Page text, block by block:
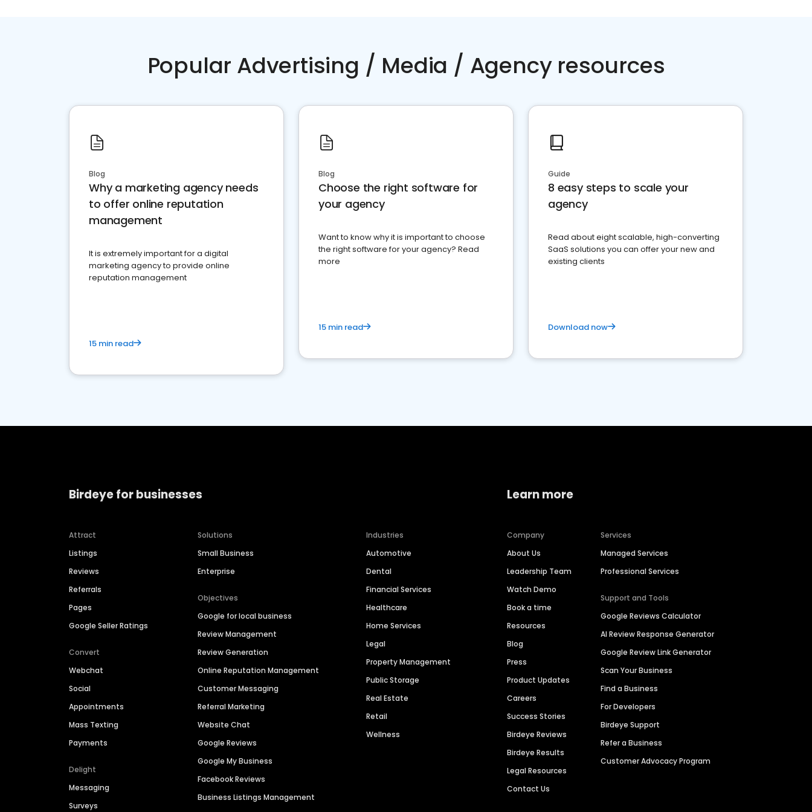
Popular Advertising / Media / Agency resources
Blog
Why a marketing agency needs
to offer online reputation
management
It is extremely important for a digital
marketing agency to provide online
reputation management
15 min read
Blog
Choose the right software for
your agency
Want to know why it is important to choose
the right software for your agency? Read
more
15 min read
Guide
8 easy steps to scale your
agency
Read about eight scalable, high-converting
SaaS solutions you can offer your new and
existing clients
Download now
Birdeye for businesses
Attract
Listings
Reviews
Referrals
Pages
Google Seller Ratings
Convert
Webchat
Social
Appointments
Mass Texting
Payments
Delight
Messaging
Surveys
Solutions
Small Business
Enterprise
Objectives
Google for local business
Review Management
Review Generation
Online Reputation Management
Customer Messaging
Referral Marketing
Website Chat
Google Reviews
Google My Business
Facebook Reviews
Business Listings Management
Industries
Automotive
Dental
Financial Services
Healthcare
Home Services
Legal
Property Management
Public Storage
Real Estate
Retail
Wellness
Learn more
Company
About Us
Leadership Team
Watch Demo
Book a time
Resources
Blog
Press
Product Updates
Careers
Success Stories
Birdeye Reviews
Birdeye Results
Legal Resources
Contact Us
Services
Managed Services
Professional Services
Support and Tools
Google Reviews Calculator
AI Review Response Generator
Google Review Link Generator
Scan Your Business
Find a Business
For Developers
Birdeye Support
Refer a Business
Customer Advocacy Program